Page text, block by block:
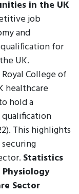
in the UK
job
and
for
UK.
College of
healthcare
hold a
qualification
This highlights
Statistics
Sector